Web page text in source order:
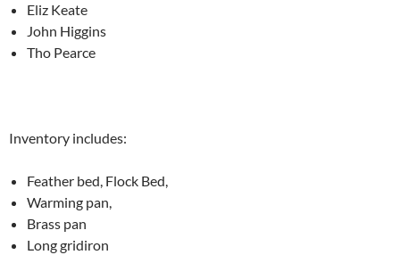
Eliz Keate
John Higgins
Tho Pearce
Inventory includes:
Feather bed, Flock Bed,
Warming pan,
Brass pan
Long gridiron